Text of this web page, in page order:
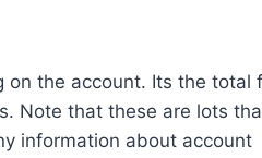
on the account. Its the total
Note that these are lots
information about account